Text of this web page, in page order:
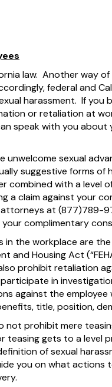
law. Another way
federal and
harassment. If you
or retaliation at
speak with you about
unwelcome sexual
suggestive forms
combined with a level
a claim against your
at (877)789-
complimentary
the workplace are the
and Housing Act
prohibit retaliation
in
against the
title, position,
not prohibit mere
teasing gets to a level
of sexual
you on what